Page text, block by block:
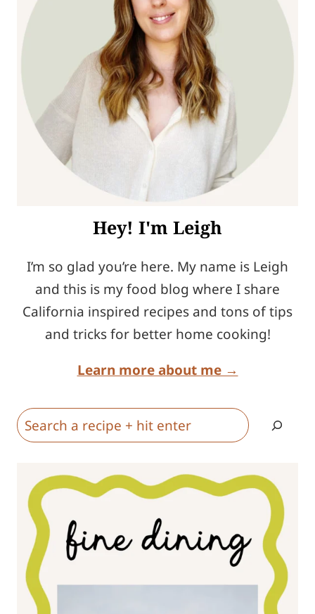
Hey! I'm Leigh
I’m so glad you’re here. My name is Leigh
and this is my food blog where I share
California inspired recipes and tons of tips
and tricks for better home cooking!
Learn more about me →
Search